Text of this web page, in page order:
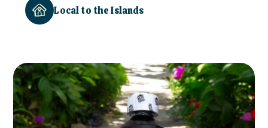
Local to the Islands